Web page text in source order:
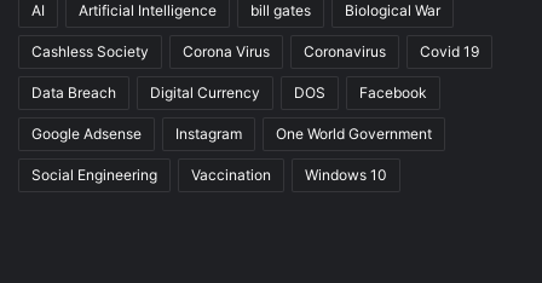
AI Artificial Intelligence bill gates Biological War
Cashless Society Corona Virus Coronavirus Covid 19
Data Breach Digital Currency DOS Facebook
Google Adsense Instagram One World Government
Social Engineering Vaccination Windows 10